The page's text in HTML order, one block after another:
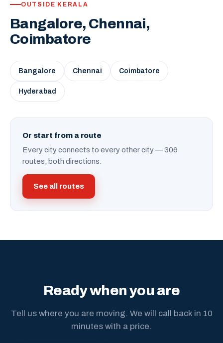
OUTSIDE KERALA
Bangalore, Chennai,
Coimbatore
Bangalore Chennai Coimbatore
Hyderabad
Or start from a route
Every city connects to every other city — 306
routes, both directions.
See all routes
Ready when you are
Tell us where you are moving. We will call back in 10
minutes with a price.